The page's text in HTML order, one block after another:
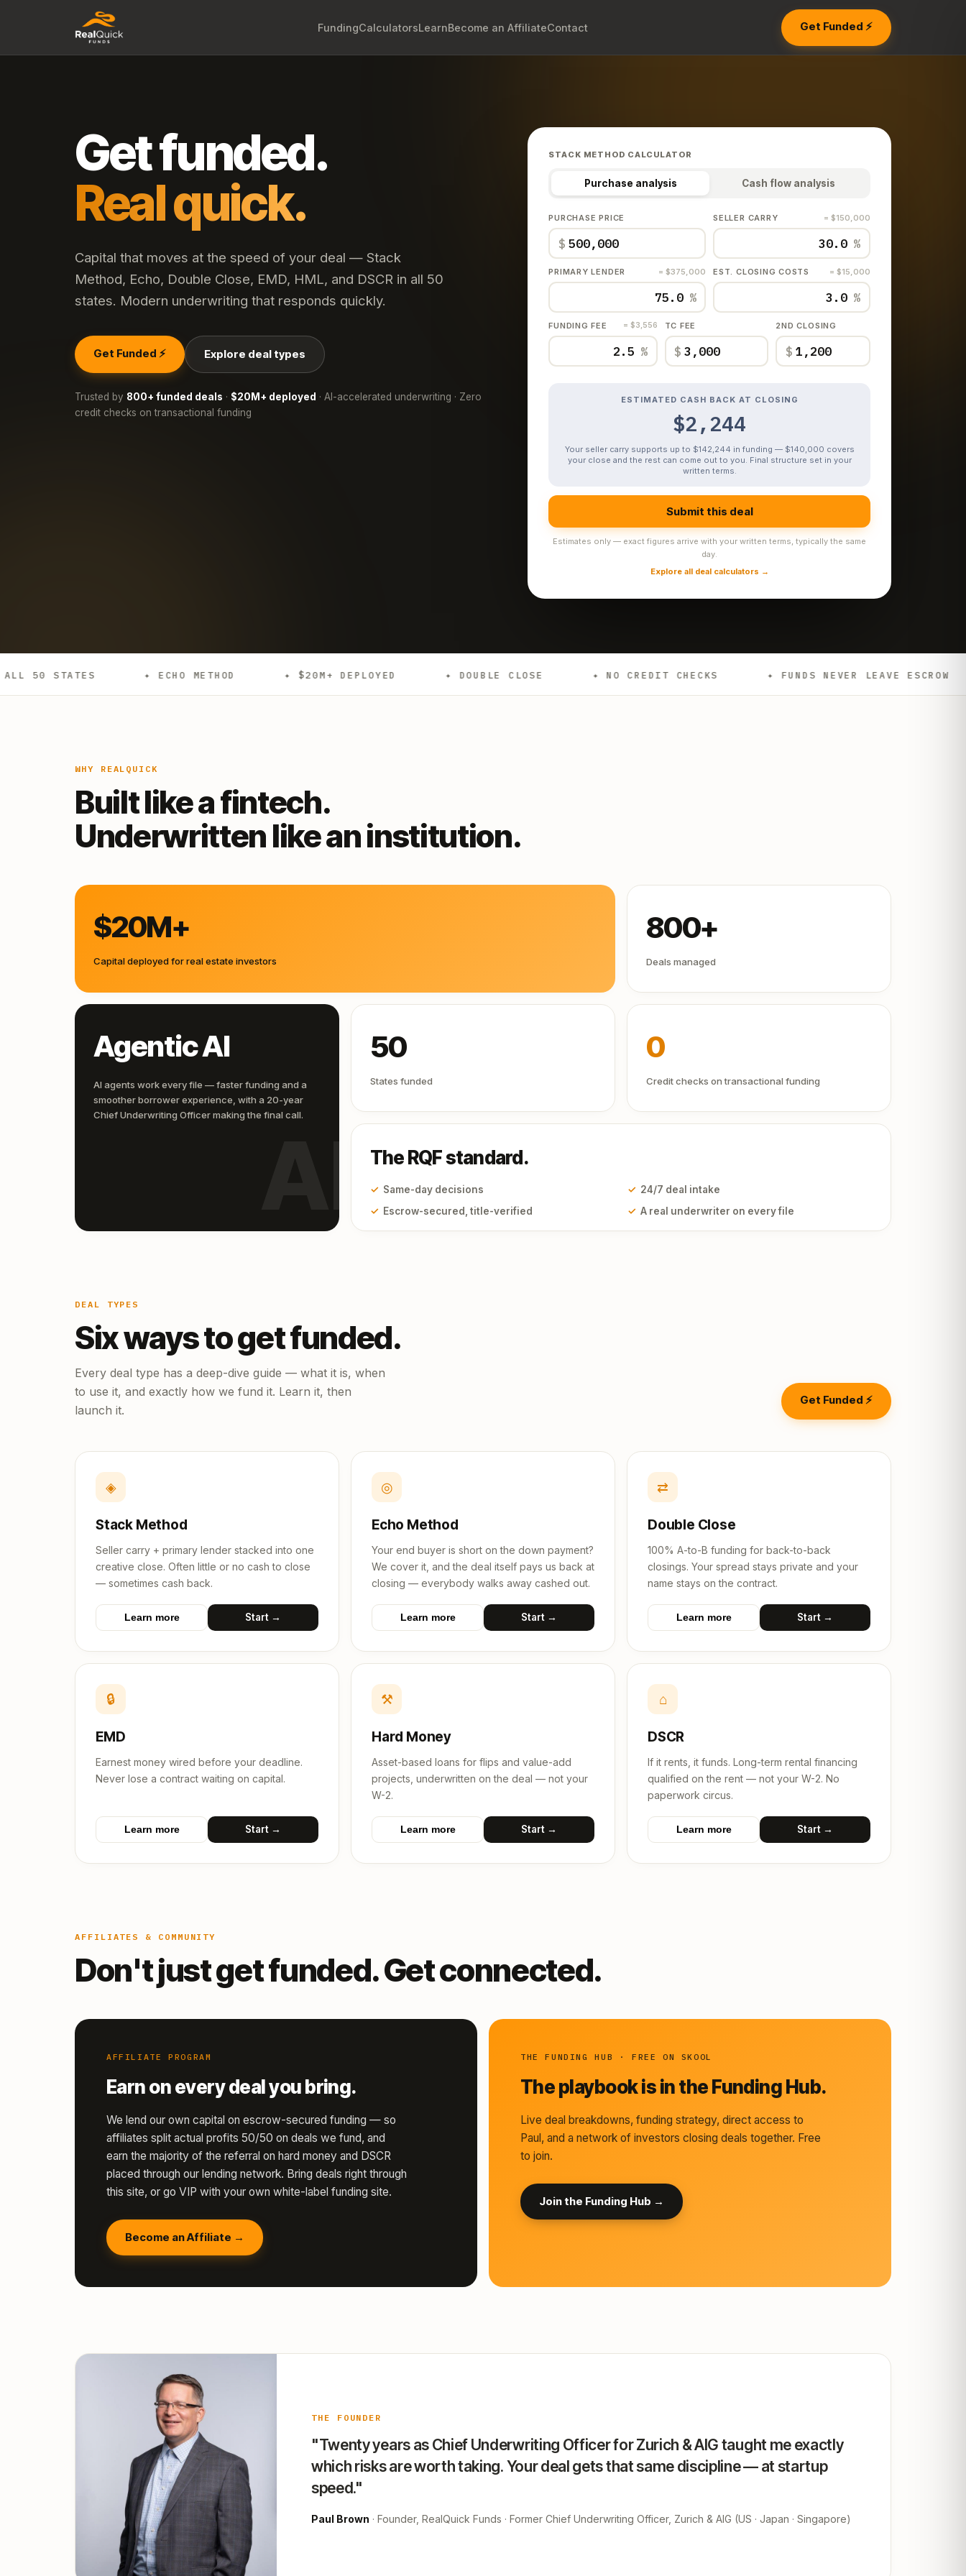
FundingCalculatorsLearnBecome an AffiliateContact Get Funded ⚡
Get funded.
Real quick.
Capital that moves at the speed of your deal — Stack
Method, Echo, Double Close, EMD, HML, and DSCR in all 50
states. Modern underwriting that responds quickly.
Get Funded ⚡ Explore deal types
Trusted by 800+ funded deals · $20M+ deployed · AI-accelerated underwriting · Zero
credit checks on transactional funding
STACK METHOD CALCULATOR
Purchase analysis Cash flow analysis
PURCHASE PRICE
$
SELLER CARRY = $150,000
%
PRIMARY LENDER = $375,000
%
EST. CLOSING COSTS = $15,000
%
FUNDING FEE = $3,556
%
TC FEE
$
2ND CLOSING
$
ESTIMATED CASH BACK AT CLOSING
$2,244
Your seller carry supports up to $142,244 in funding — $140,000 covers
your close and the rest can come out to you. Final structure set in your
written terms.
Submit this deal
Estimates only — exact figures arrive with your written terms, typically the same
day.
Explore all deal calculators →
✦ ECHO METHOD ✦ $20M+ DEPLOYED ✦ DOUBLE CLOSE ✦ NO CREDIT CHECKS ✦ FUNDS NEVER LEAVE ESCROW ✦ EMD
WHY REALQUICK
Built like a fintech.
Underwritten like an institution.
$20M+
Capital deployed for real estate investors
800+
Deals managed
Agentic AI
AI agents work every file — faster funding and a
smoother borrower experience, with a 20-year
Chief Underwriting Officer making the final call.
50
States funded
0
Credit checks on transactional funding
The RQF standard.
✓ Same-day decisions ✓ 24/7 deal intake
✓ Escrow-secured, title-verified ✓ A real underwriter on every file
DEAL TYPES
Six ways to get funded.
Every deal type has a deep-dive guide — what it is, when
to use it, and exactly how we fund it. Learn it, then
launch it.
Get Funded ⚡
◈
Stack Method
Seller carry + primary lender stacked into one
creative close. Often little or no cash to close
— sometimes cash back.
Learn more Start →
◎
Echo Method
Your end buyer is short on the down payment?
We cover it, and the deal itself pays us back at
closing — everybody walks away cashed out.
Learn more Start →
⇄
Double Close
100% A-to-B funding for back-to-back
closings. Your spread stays private and your
name stays on the contract.
Learn more Start →
🔒
EMD
Earnest money wired before your deadline.
Never lose a contract waiting on capital.
Learn more Start →
⚒
Hard Money
Asset-based loans for flips and value-add
projects, underwritten on the deal — not your
W-2.
Learn more Start →
⌂
DSCR
If it rents, it funds. Long-term rental financing
qualified on the rent — not your W-2. No
paperwork circus.
Learn more Start →
AFFILIATES & COMMUNITY
Don't just get funded. Get connected.
AFFILIATE PROGRAM
Earn on every deal you bring.
We lend our own capital on escrow-secured funding — so
affiliates split actual profits 50/50 on deals we fund, and
earn the majority of the referral on hard money and DSCR
placed through our lending network. Bring deals right through
this site, or go VIP with your own white-label funding site.
Become an Affiliate →
THE FUNDING HUB · FREE ON SKOOL
The playbook is in the Funding Hub.
Live deal breakdowns, funding strategy, direct access to
Paul, and a network of investors closing deals together. Free
to join.
Join the Funding Hub →
THE FOUNDER
"Twenty years as Chief Underwriting Officer for Zurich & AIG taught me exactly
which risks are worth taking. Your deal gets that same discipline — at startup
speed."
Paul Brown · Founder, RealQuick Funds · Former Chief Underwriting Officer, Zurich & AIG (US · Japan · Singapore)